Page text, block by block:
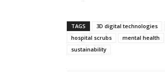
TAGS 3D digital technologies
hospital scrubs
mental health
sustainability